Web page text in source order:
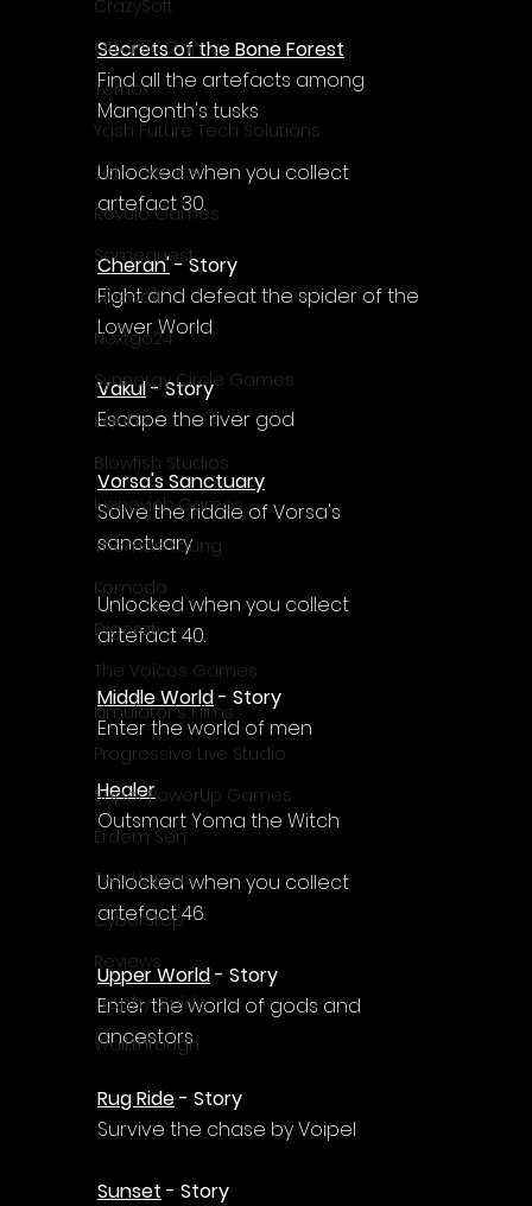
CrazySoft
Otterific Games
Ternox
Yash Future Tech Solutions
Toth Games
Revulo Games
Somequest
Moesoft
Nextgo24
Synnergy Circle Games
PQube
Blowfish Studios
Ivanovich Games
Thomas Young
Komodo
Digerati
The Voices Games
Kimulator's Films
Progressive Live Studio
Super PowerUp Games
Erdem Sen
Two Llamas
CyberStep
Reviews
Trophy Guide
Walkthrough
Secrets of the Bone Forest
Find all the artefacts among
Mangonth's tusks
Unlocked when you collect
artefact 30.
Cheran' - Story
Fight and defeat the spider of the
Lower World
Vakul - Story
Escape the river god
Vorsa's Sanctuary
Solve the riddle of Vorsa's
sanctuary
Unlocked when you collect
artefact 40.
Middle World - Story
Enter the world of men
Healer
Outsmart Yoma the Witch
Unlocked when you collect
artefact 46.
Upper World - Story
Enter the world of gods and
ancestors
Rug Ride - Story
Survive the chase by Voipel
Sunset - Story